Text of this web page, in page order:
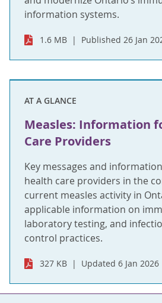
information systems.
1.6 MB Published 26 Jan
AT A GLANCE
Measles: Information
Care Providers
Key messages and
health care providers in the
current measles activity in
applicable information on
laboratory testing, and
control practices.
327 KB Updated 6 Jan 2026